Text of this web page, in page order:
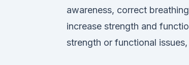
awareness, correct
increase strength and
strength or functional